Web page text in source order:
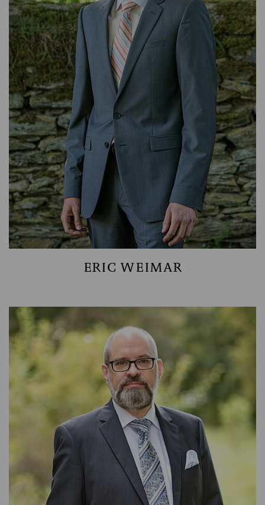
BACKOFFICE
ERIC WEIMAR
HEAD OF ACCOUNTING